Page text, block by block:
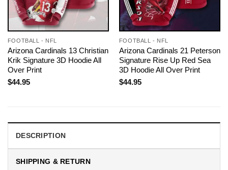
FOOTBALL - NFL
Arizona Cardinals 13 Christian
Krik Signature 3D Hoodie All
Over Print
$44.95
FOOTBALL - NFL
Arizona Cardinals 21 Peterson
Signature Rise Up Red Sea
3D Hoodie All Over Print
$44.95
DESCRIPTION
SHIPPING & RETURN